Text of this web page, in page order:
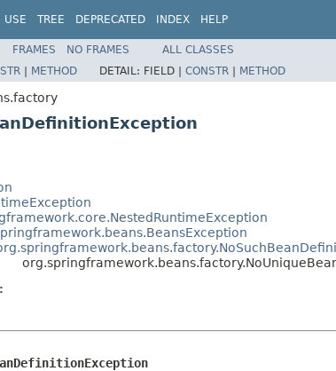
USE TREE DEPRECATED INDEX HELP
FRAMES NO FRAMES
ALL CLASSES
| METHOD DETAIL: FIELD | CONSTR | METHOD